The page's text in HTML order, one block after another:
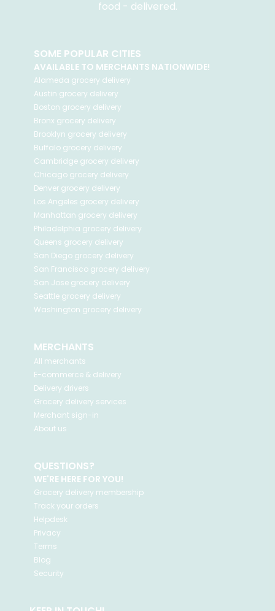
food - delivered.
SOME POPULAR CITIES
AVAILABLE TO MERCHANTS NATIONWIDE!
Alameda grocery delivery
Austin grocery delivery
Boston grocery delivery
Bronx grocery delivery
Brooklyn grocery delivery
Buffalo grocery delivery
Cambridge grocery delivery
Chicago grocery delivery
Denver grocery delivery
Los Angeles grocery delivery
Manhattan grocery delivery
Philadelphia grocery delivery
Queens grocery delivery
San Diego grocery delivery
San Francisco grocery delivery
San Jose grocery delivery
Seattle grocery delivery
Washington grocery delivery
MERCHANTS
All merchants
E-commerce & delivery
Delivery drivers
Grocery delivery services
Merchant sign-in
About us
QUESTIONS?
WE'RE HERE FOR YOU!
Grocery delivery membership
Track your orders
Helpdesk
Privacy
Terms
Blog
Security